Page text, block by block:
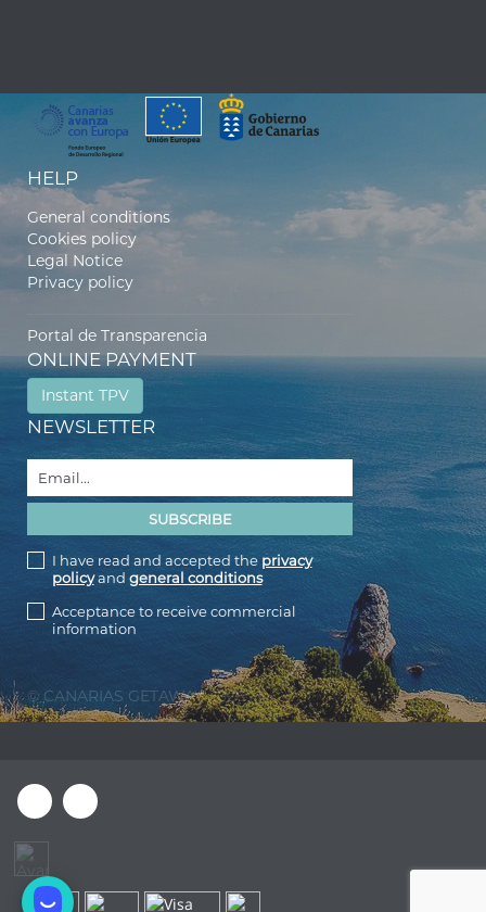
HELP
General conditions
Cookies policy
Legal Notice
Privacy policy
Portal de Transparencia
ONLINE PAYMENT
Instant TPV
NEWSLETTER
I have read and accepted the privacy
policyand general conditions
Acceptance to receive commercial
information
© CANARIAS GETAWAY 2026